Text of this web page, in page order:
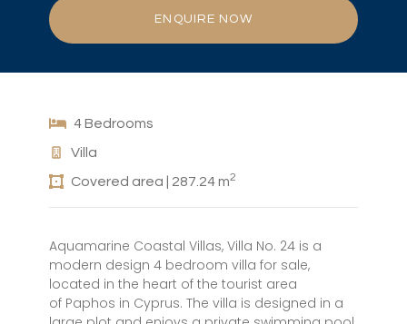
ENQUIRE NOW
4 Bedrooms
Villa
Covered area | 287.24 m2
Aquamarine Coastal Villas, Villa No. 24 is a
modern design 4 bedroom villa for sale,
located in the heart of the tourist area
of Paphos in Cyprus. The villa is designed in a